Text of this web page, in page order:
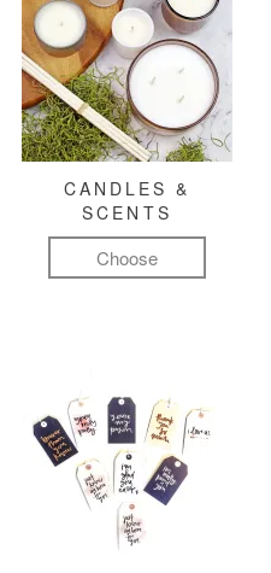
CANDLES &
SCENTS
Choose